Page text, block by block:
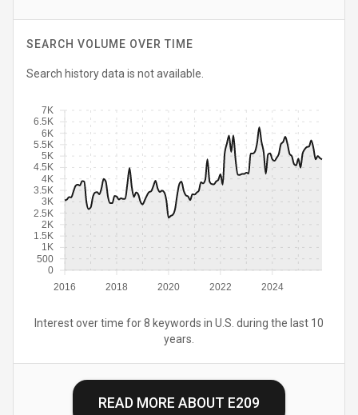
SEARCH VOLUME OVER TIME
Search history data is not available.
2016 2018 2020 2022 2024
0
500
1K
1.5K
2K
2.5K
3K
3.5K
4K
4.5K
5K
5.5K
6K
6.5K
7K
Interest over time for 8 keywords in U.S. during the last 10
years.
READ MORE ABOUT E209